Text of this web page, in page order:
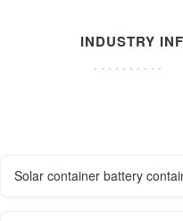
INDUSTRY
Solar container battery